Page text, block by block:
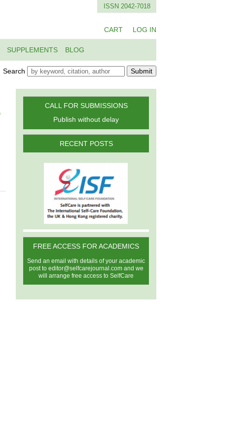
ISSN 2042-7018
CART LOG IN
SUPPLEMENTS BLOG
Search Submit
CALL FOR SUBMISSIONS
Publish without delay
RECENT POSTS
FREE ACCESS FOR ACADEMICS
Send an email with details of your academic
post to editor@selfcarejournal.comand we
will arrange free access to SelfCare